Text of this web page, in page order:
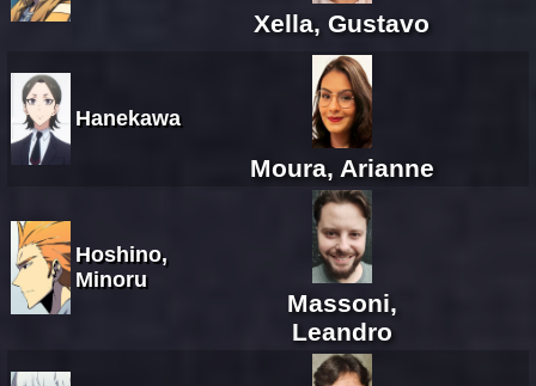
Xella, Gustavo
Hanekawa
Moura, Arianne
Hoshino,
Minoru
Massoni,
Leandro